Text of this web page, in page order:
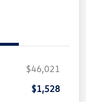
$46,021
$1,528